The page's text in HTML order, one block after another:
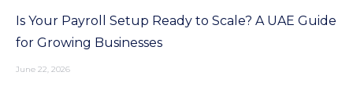
Is Your Payroll Setup Ready to Scale? A UAE Guide
for Growing Businesses
June 22, 2026